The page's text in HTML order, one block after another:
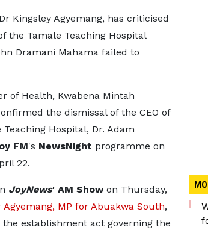
Kingsley Agyemang, has criticised
the Tamale Teaching Hospital
Dramani Mahama failed to
of Health, Kwabena Mintah
the dismissal of the CEO of
Hospital, Dr. Adam
FM's NewsNight programme on
22.
JoyNews' AM Showon Thursday,
Agyemang, MP for Abuakwa South,
the establishment act governing the